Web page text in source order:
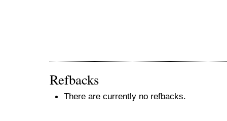
Refbacks
There are currently no refbacks.